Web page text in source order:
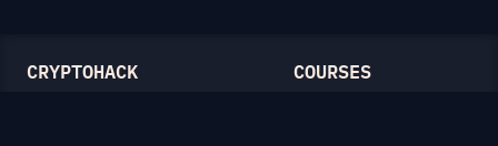
CRYPTOHACK COURSES